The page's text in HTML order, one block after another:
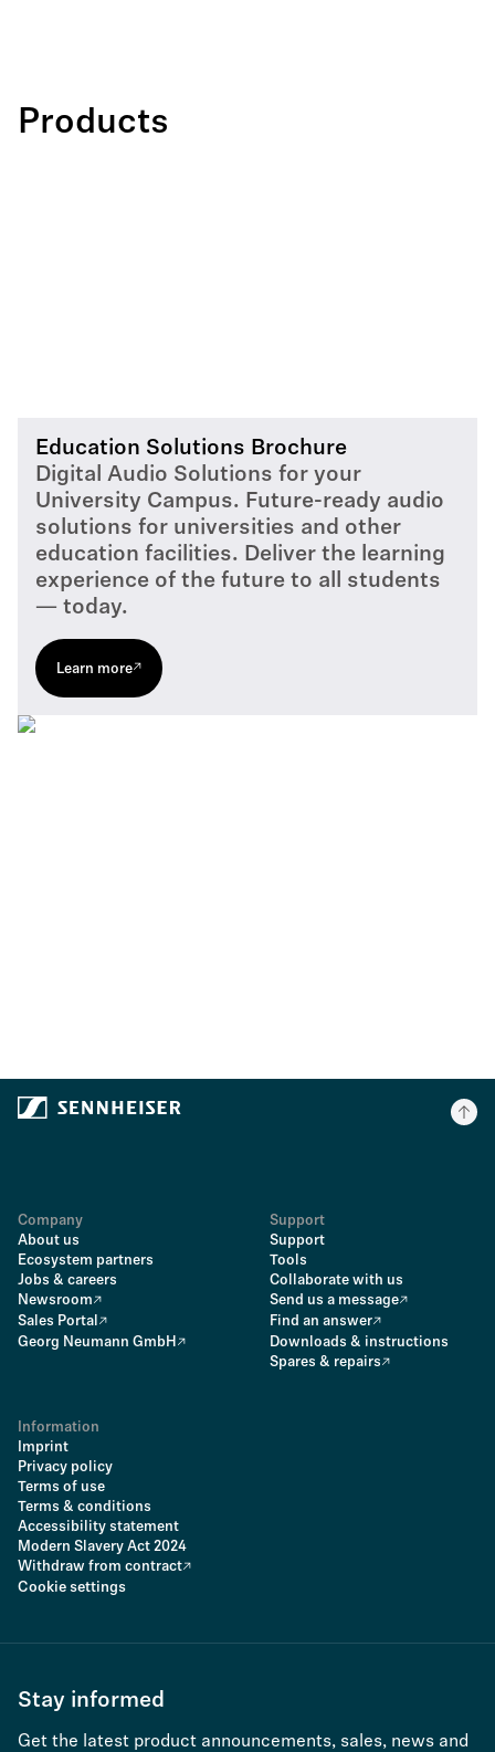
Products
Education Solutions Brochure
Digital Audio Solutions for your
University Campus. Future-ready audio
solutions for universities and other
education facilities. Deliver the learning
experience of the future to all students
— today.
Learn more
Company
About us
Ecosystem partners
Jobs & careers
Newsroom
Sales Portal
Georg Neumann GmbH
Support
Support
Tools
Collaborate with us
Send us a message
Find an answer
Downloads & instructions
Spares & repairs
Information
Imprint
Privacy policy
Terms of use
Terms & conditions
Accessibility statement
Modern Slavery Act 2024
Withdraw from contract
Cookie settings
Stay informed
Get the latest product announcements, sales, news and